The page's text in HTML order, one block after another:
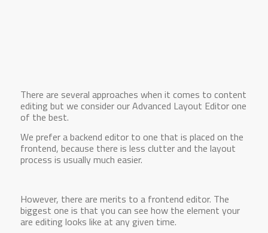
There are several approaches when it comes to content
editing but we consider our Advanced Layout Editor one
of the best.
We prefer a backend editor to one that is placed on the
frontend, because there is less clutter and the layout
process is usually much easier.
However, there are merits to a frontend editor. The
biggest one is that you can see how the element your
are editing looks like at any given time.